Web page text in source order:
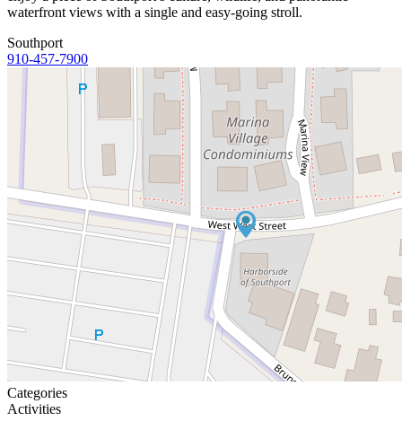
waterfront views with a single and easy-going stroll.
Southport
910-457-7900
Categories
Activities